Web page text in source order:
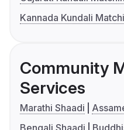
Kannada Kundali
Community
Services
Marathi Shaadi